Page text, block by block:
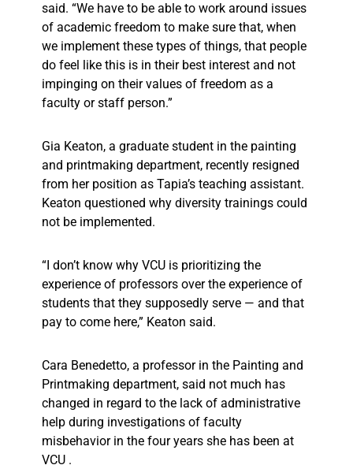
said. “We have to be able to work around issues
of academic freedom to make sure that, when
we implement these types of things, that people
do feel like this is in their best interest and not
impinging on their values of freedom as a
faculty or staff person.”
Gia Keaton, a graduate student in the painting
and printmaking department, recently resigned
from her position as Tapia’s teaching assistant.
Keaton questioned why diversity trainings could
not be implemented.
“I don’t know why VCU is prioritizing the
experience of professors over the experience of
students that they supposedly serve — and that
pay to come here,” Keaton said.
Cara Benedetto, a professor in the Painting and
Printmaking department, said not much has
changed in regard to the lack of administrative
help during investigations of faculty
misbehavior in the four years she has been at
VCU .